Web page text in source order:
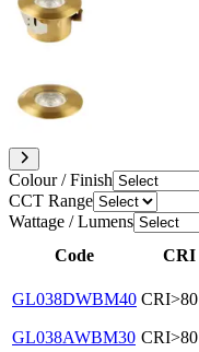
Colour / Finish
CCT Range
Wattage / Lumens
Code
CRI
GL038DWBM40 CRI>80
GL038AWBM30 CRI>80